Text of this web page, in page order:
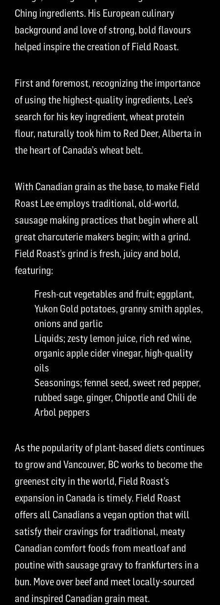
Ching ingredients. His European culinary
background and love of strong, bold flavours
helped inspire the creation of Field Roast.
First and foremost, recognizing the importance
of using the highest-quality ingredients, Lee’s
search for his key ingredient, wheat protein
flour, naturally took him to Red Deer, Alberta in
the heart of Canada’s wheat belt.
With Canadian grain as the base, to make Field
Roast Lee employs traditional, old-world,
sausage making practices that begin where all
great charcuterie makers begin; with a grind.
Field Roast’s grind is fresh, juicy and bold,
featuring:
Fresh-cut vegetables and fruit; eggplant,
Yukon Gold potatoes, granny smith apples,
onions and garlic
Liquids; zesty lemon juice, rich red wine,
organic apple cider vinegar, high-quality
oils
Seasonings; fennel seed, sweet red pepper,
rubbed sage, ginger, Chipotle and Chili de
Arbol peppers
As the popularity of plant-based diets continues
to grow and Vancouver, BC works to become the
greenest city in the world, Field Roast’s
expansion in Canada is timely. Field Roast
offers all Canadians a vegan option that will
satisfy their cravings for traditional, meaty
Canadian comfort foods from meatloaf and
poutine with sausage gravy to frankfurters in a
bun. Move over beef and meet locally-sourced
and inspired Canadian grain meat.